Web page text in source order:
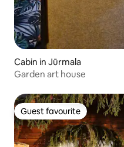
Cabin in Jūrmala
Garden art house
Guest favourite
Guest favourite